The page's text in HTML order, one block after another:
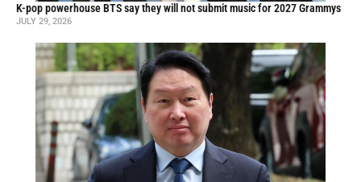
K-pop powerhouse BTS say they will not submit music for 2027 Grammys
JULY 29, 2026